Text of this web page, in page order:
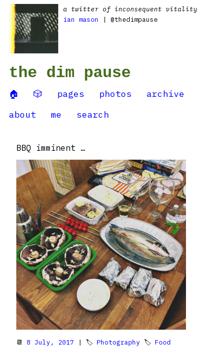
a twitter of inconsequent vitality
ian mason
| @thedimpause
the dim pause
🏠 🎲 pages photos
archive
about
me search
BBQ imminent …
📆 8 July, 2017 | 🏷 Photography 🏷 Food